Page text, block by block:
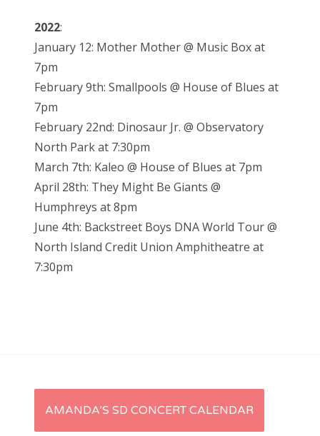
2022:
January 12: Mother Mother @ Music Box at
7pm
February 9th: Smallpools @ House of Blues at
7pm
February 22nd: Dinosaur Jr. @ Observatory
North Park at 7:30pm
March 7th: Kaleo @ House of Blues at 7pm
April 28th: They Might Be Giants @
Humphreys at 8pm
June 4th: Backstreet Boys DNA World Tour @
North Island Credit Union Amphitheatre at
7:30pm
PAMANDA’S SD CONCERT CALENDAR